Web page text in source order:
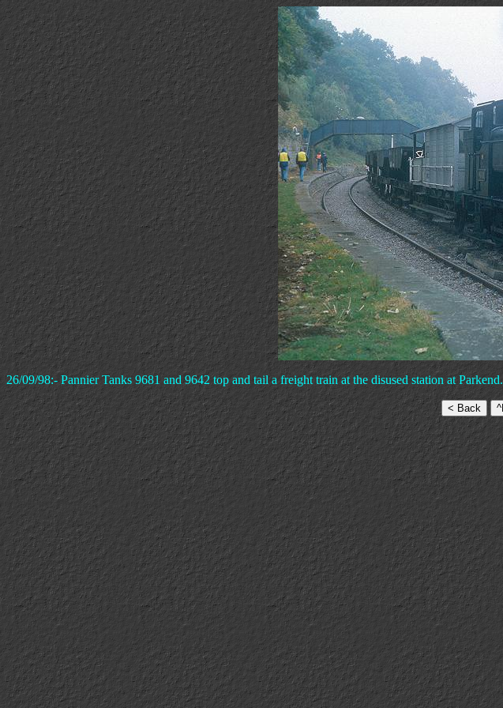
26/09/98:- Pannier Tanks 9681 and 9642 top and tail a freight train at the disused station at Parkend.